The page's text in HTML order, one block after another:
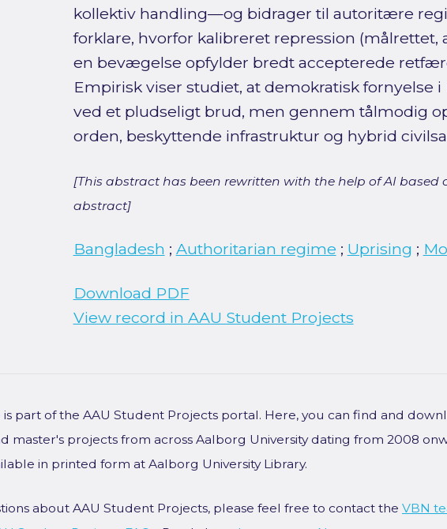
kollektiv handling—og bidrager til autoritære
forklare, hvorfor kalibreret repression (målrettet,
en bevægelse opfylder bredt accepterede
Empirisk viser studiet, at demokratisk fornyelse
ved et pludseligt brud, men gennem tålmodig
orden, beskyttende infrastruktur og hybrid
[This abstract has been rewritten with the help of AI based
abstract]
Bangladesh ; Authoritarian regime ; Uprising ;
Download PDF
View record in AAU Student Projects
is part of the AAU Student Projects portal. Here, you can find and
master's projects from across Aalborg University dating from 2008
in printed form at Aalborg University Library.
about AAU Student Projects, please feel free to contact the VBN